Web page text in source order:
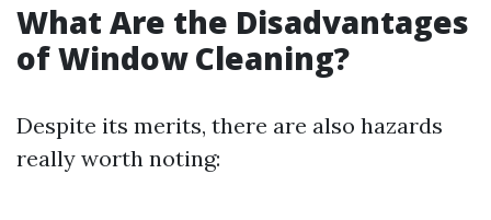
What Are the Disadvantages
of Window Cleaning?
Despite its merits, there are also hazards
really worth noting: